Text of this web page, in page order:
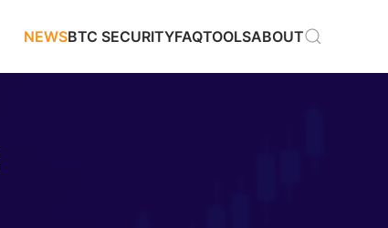
NEWSBTC SECURITYFAQTOOLSABOUT